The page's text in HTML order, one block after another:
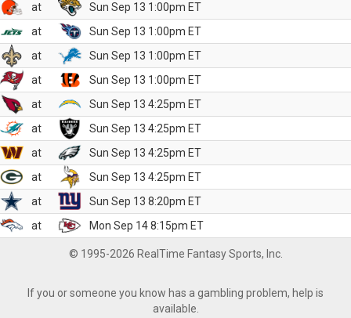
at
Sun Sep 13 1:00pm ET
at
Sun Sep 13 1:00pm ET
at
Sun Sep 13 1:00pm ET
at
Sun Sep 13 1:00pm ET
at
Sun Sep 13 4:25pm ET
at
Sun Sep 13 4:25pm ET
at
Sun Sep 13 4:25pm ET
at
Sun Sep 13 4:25pm ET
at
Sun Sep 13 8:20pm ET
at
Mon Sep 14 8:15pm ET
© 1995-2026 RealTime Fantasy Sports, Inc.
If you or someone you know has a gambling problem, help is
available.